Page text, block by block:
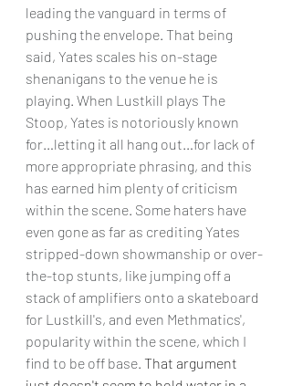
leading the vanguard in terms of
pushing the envelope. That being
said, Yates scales his on-stage
shenanigans to the venue he is
playing. When Lustkill plays The
Stoop, Yates is notoriously known
for…letting it all hang out…for lack of
more appropriate phrasing, and this
has earned him plenty of criticism
within the scene. Some haters have
even gone as far as crediting Yates
stripped-down showmanship or over-
the-top stunts, like jumping off a
stack of amplifiers onto a skateboard
for Lustkill's, and even Methmatics',
popularity within the scene, which I
find to be off base. That argument